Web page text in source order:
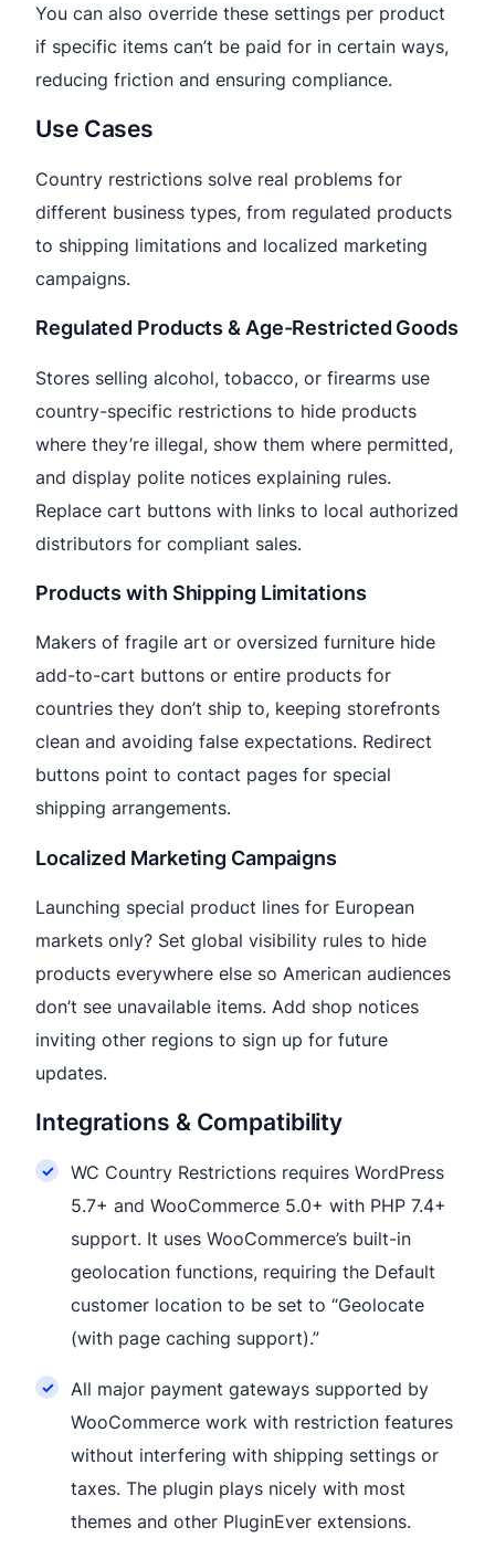
You can also override these settings per product
if specific items can’t be paid for in certain ways,
reducing friction and ensuring compliance.
Use Cases
Country restrictions solve real problems for
different business types, from regulated products
to shipping limitations and localized marketing
campaigns.
Regulated Products & Age-Restricted Goods
Stores selling alcohol, tobacco, or firearms use
country-specific restrictions to hide products
where they’re illegal, show them where permitted,
and display polite notices explaining rules.
Replace cart buttons with links to local authorized
distributors for compliant sales.
Products with Shipping Limitations
Makers of fragile art or oversized furniture hide
add-to-cart buttons or entire products for
countries they don’t ship to, keeping storefronts
clean and avoiding false expectations. Redirect
buttons point to contact pages for special
shipping arrangements.
Localized Marketing Campaigns
Launching special product lines for European
markets only? Set global visibility rules to hide
products everywhere else so American audiences
don’t see unavailable items. Add shop notices
inviting other regions to sign up for future
updates.
Integrations & Compatibility
WC Country Restrictions requires WordPress
5.7+ and WooCommerce 5.0+ with PHP 7.4+
support. It uses WooCommerce’s built-in
geolocation functions, requiring the Default
customer location to be set to “Geolocate
(with page caching support).”
All major payment gateways supported by
WooCommerce work with restriction features
without interfering with shipping settings or
taxes. The plugin plays nicely with most
themes and other PluginEver extensions.